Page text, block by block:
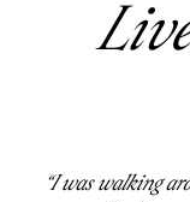
“I was walking